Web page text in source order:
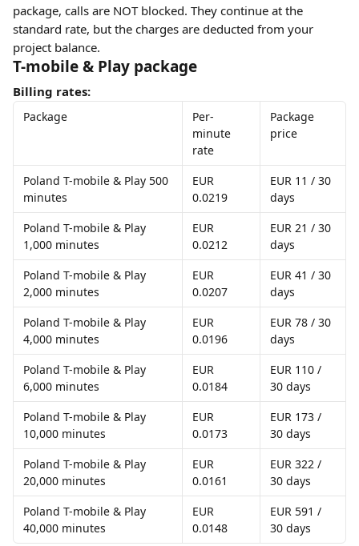
package, calls are NOT blocked. They continue at the
standard rate, but the charges are deducted from your
project balance.
T-mobile & Play package
Billing rates:
Package
Per-
minute
rate
Package
price
Poland T-mobile & Play 500
minutes
EUR
0.0219
EUR 11 / 30
days
Poland T-mobile & Play
1,000 minutes
EUR
0.0212
EUR 21 / 30
days
Poland T-mobile & Play
2,000 minutes
EUR
0.0207
EUR 41 / 30
days
Poland T-mobile & Play
4,000 minutes
EUR
0.0196
EUR 78 / 30
days
Poland T-mobile & Play
6,000 minutes
EUR
0.0184
EUR 110 /
30 days
Poland T-mobile & Play
10,000 minutes
EUR
0.0173
EUR 173 /
30 days
Poland T-mobile & Play
20,000 minutes
EUR
0.0161
EUR 322 /
30 days
Poland T-mobile & Play
40,000 minutes
EUR
0.0148
EUR 591 /
30 days